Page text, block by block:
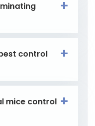
control
mice control